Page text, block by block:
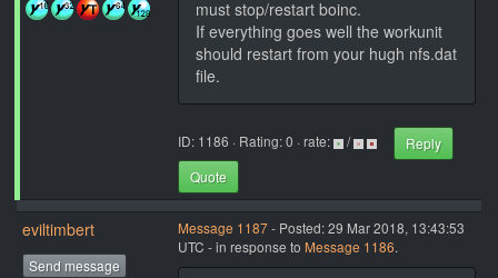
must stop/restart boinc.
If everything goes well the workunit
should restart from your hugh nfs.dat
file.
ID: 1186 · Rating: 0 · rate: /
Reply
Quote
eviltimbert
Send message
Message 1187- Posted: 29 Mar 2018, 13:43:53
UTC - in response to Message 1186.